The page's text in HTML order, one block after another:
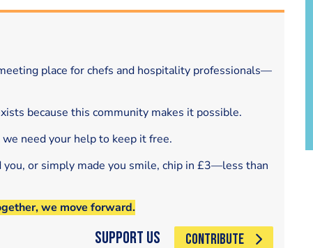
place for chefs and hospitality professionals—
because this community makes it possible.
need your help to keep it free.
or simply made you smile, chip in £3—less than
we move forward.
Support Us CONTRIBUTE